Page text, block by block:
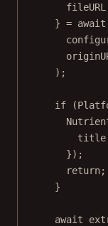
fileURL
} = await
);
if
});
return;
}
await